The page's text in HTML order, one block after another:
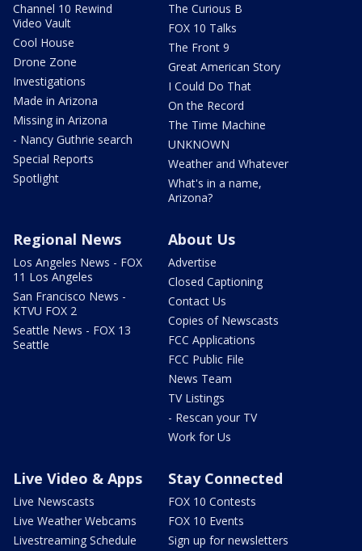
Channel 10 Rewind
Video Vault
Cool House
Drone Zone
Investigations
Made in Arizona
Missing in Arizona
- Nancy Guthrie search
Special Reports
Spotlight
The Curious B
FOX 10 Talks
The Front 9
Great American Story
I Could Do That
On the Record
The Time Machine
UNKNOWN
Weather and Whatever
What's in a name,
Arizona?
Regional News
Los Angeles News - FOX
11 Los Angeles
San Francisco News -
KTVU FOX 2
Seattle News - FOX 13
Seattle
About Us
Advertise
Closed Captioning
Contact Us
Copies of Newscasts
FCC Applications
FCC Public File
News Team
TV Listings
- Rescan your TV
Work for Us
Live Video & Apps
Live Newscasts
Live Weather Webcams
Livestreaming Schedule
Stay Connected
FOX 10 Contests
FOX 10 Events
Sign up for newsletters